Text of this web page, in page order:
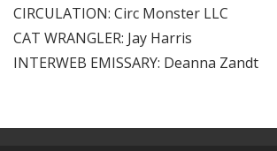
CIRCULATION: Circ Monster LLC
CAT WRANGLER: Jay Harris
INTERWEB EMISSARY: Deanna Zandt